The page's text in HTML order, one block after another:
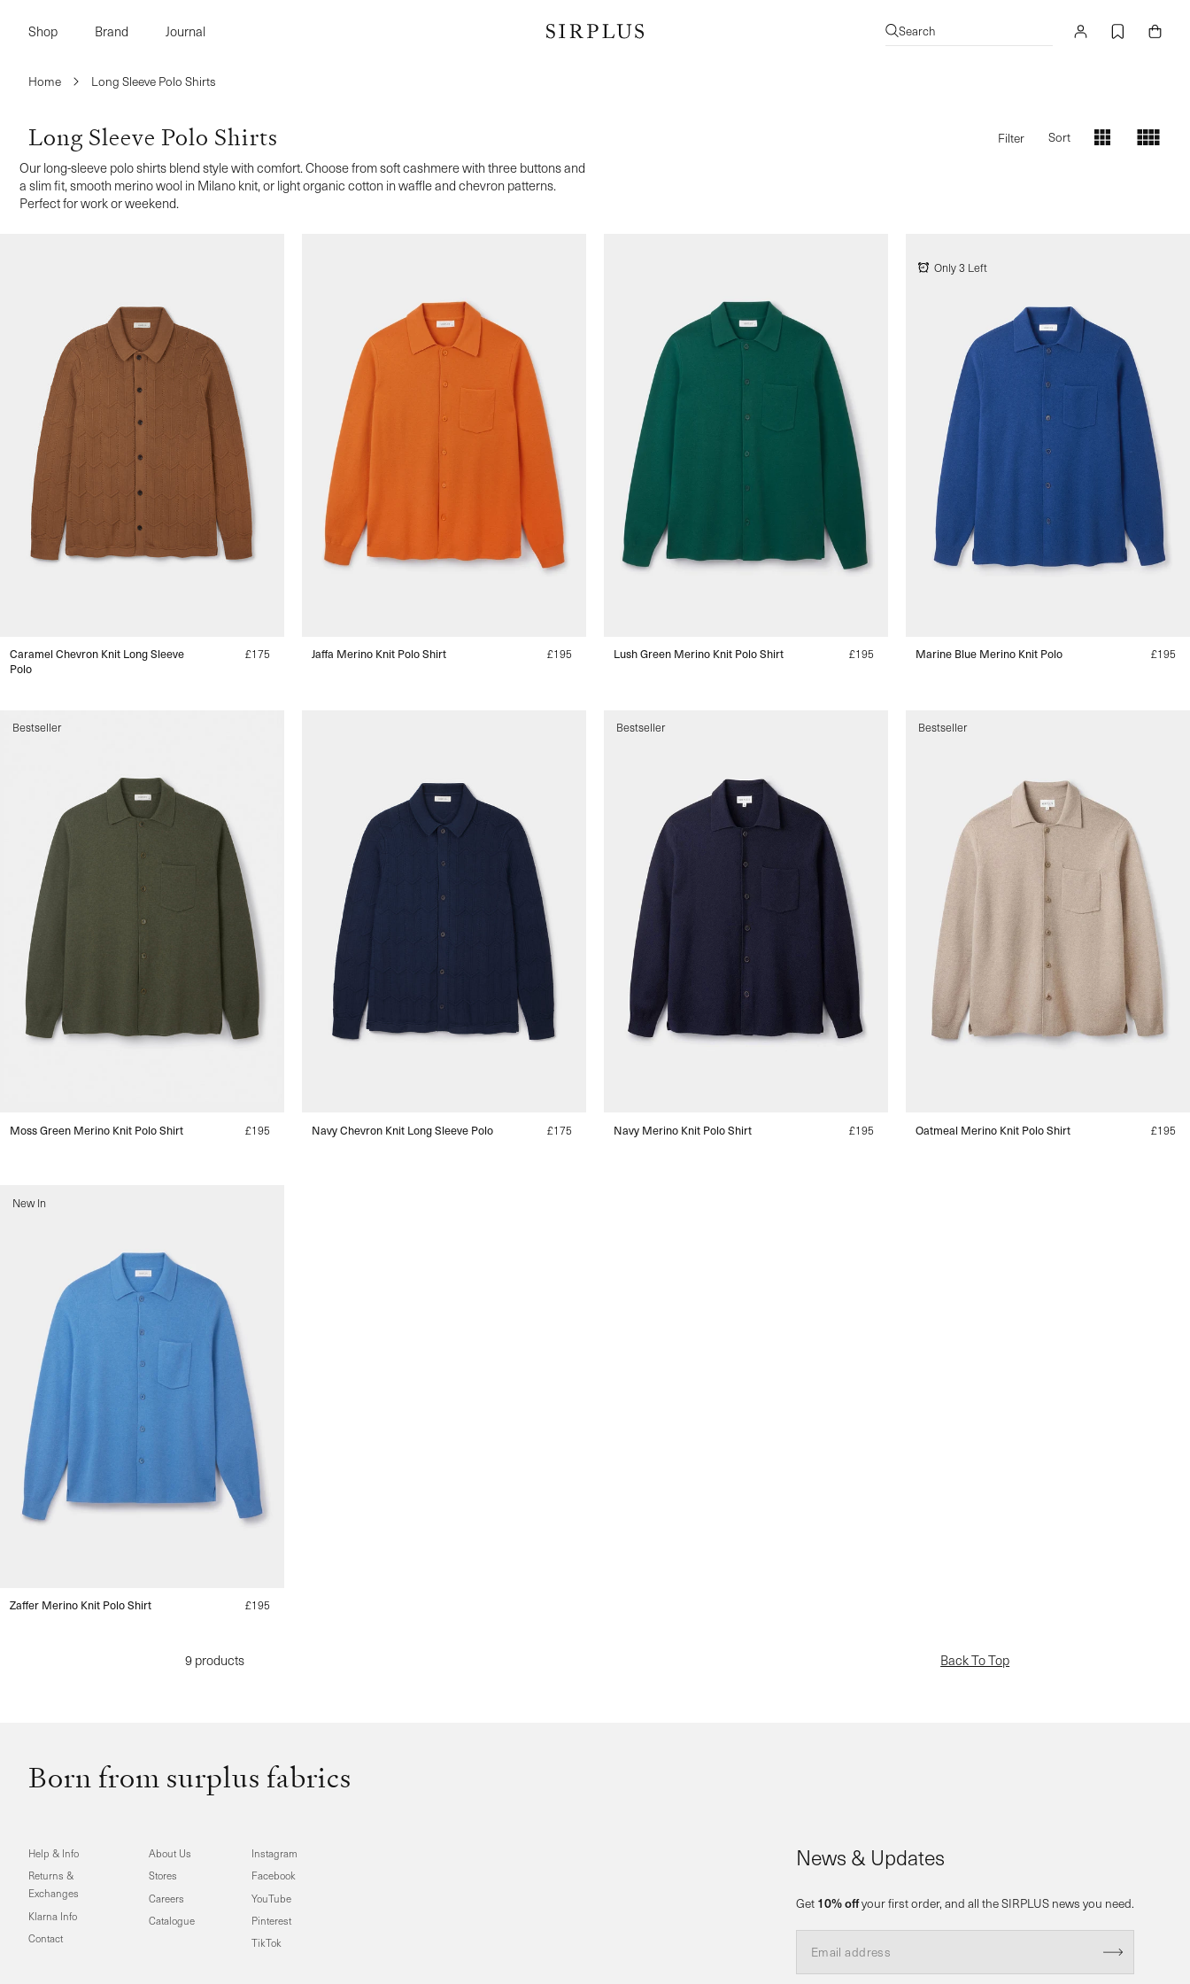
content
Shop Brand Journal Search
Log
in
Cart
Home Long Sleeve Polo Shirts
Long Sleeve Polo Shirts Filter Sort
Our long-sleeve polo shirts blend style with comfort. Choose from soft cashmere with three buttons and
a slim fit, smooth merino wool in Milano knit, or light organic cotton in waffle and chevron patterns.
Perfect for work or weekend.
Caramel Chevron Knit Long Sleeve
Polo
Regular
£175 Jaffa Merino Knit Polo Shirt
Regular
£195 Lush Green Merino Knit Polo Shirt
Regular
£195
Only 3 Left
Marine Blue Merino Knit Polo
Regular
£195
Bestseller
Moss Green Merino Knit Polo Shirt
Regular
£195 Navy Chevron Knit Long Sleeve Polo
Regular
£175
Bestseller
Navy Merino Knit Polo Shirt
Regular
£195
Bestseller
Oatmeal Merino Knit Polo Shirt
Regular
£195
New In
Zaffer Merino Knit Polo Shirt
Regular
£195
9 products Back To Top
Born from surplus fabrics
Help & Info
Returns &
Exchanges
Klarna Info
Contact
About Us
Stores
Careers
Catalogue
Instagram
Facebook
YouTube
Pinterest
TikTok
News & Updates
Get10% offyour first order, and all the SIRPLUS news you need.